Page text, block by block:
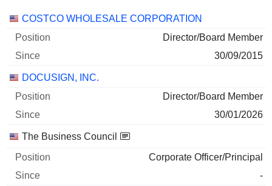
FORTINET, INC.
11/06/2025
5,069
29/06/2026
SANA BIOTECHNOLOGY, INC.
0%
7,106
Companies Position Start
COSTCO WHOLESALE CORPORATION
Director/Board Member
30/09/2015
DOCUSIGN, INC.
Director/Board Member
30/01/2026
The Business Council
Corporate Officer/Principal
-